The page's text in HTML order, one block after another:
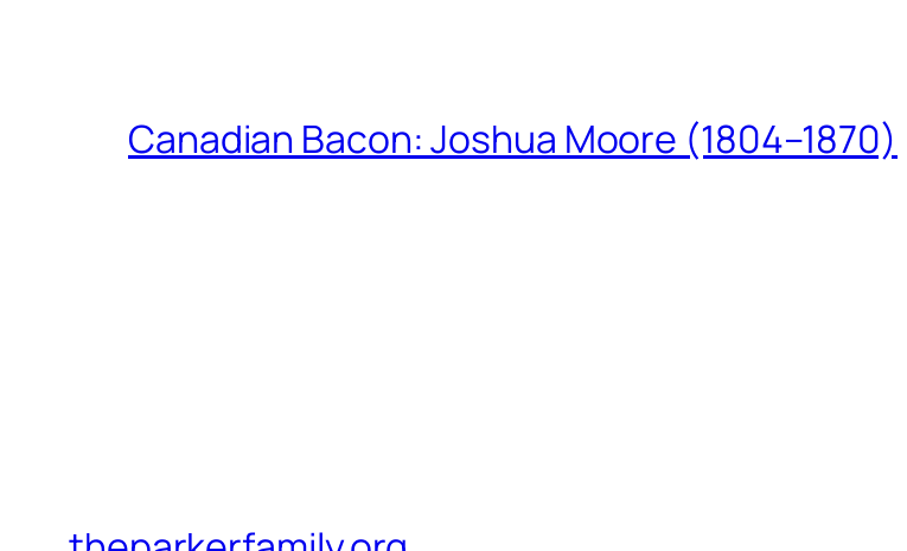
Canadian Bacon: Joshua Moore (1804–1870)